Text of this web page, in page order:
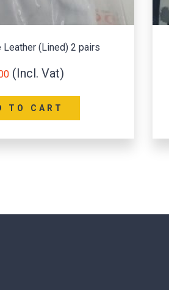
Welding Sleeves (Pair)
TO CART